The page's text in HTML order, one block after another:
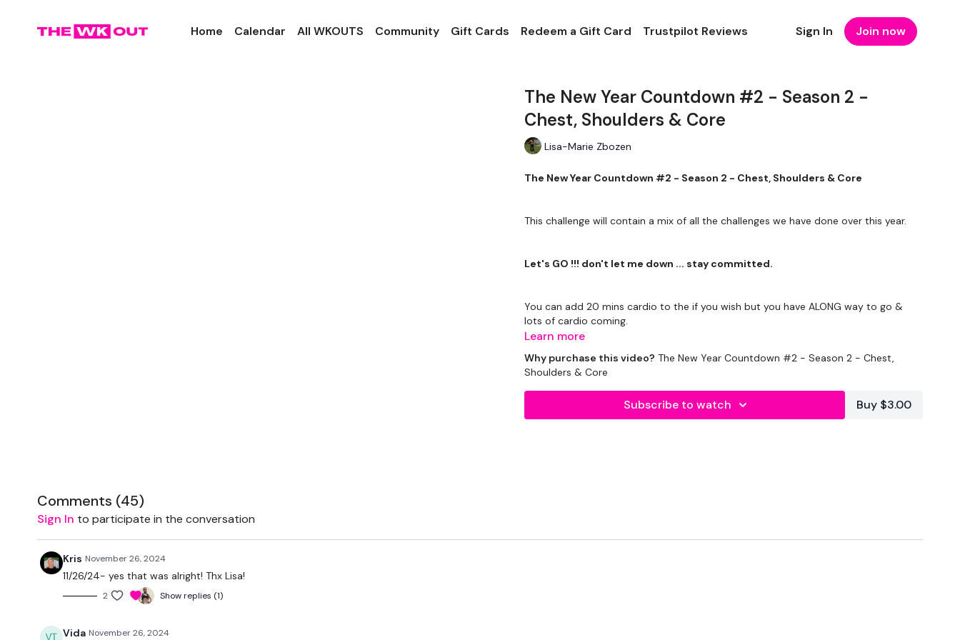
Home Calendar All WKOUTS Community Gift Cards Redeem a Gift Card Trustpilot Reviews Sign In Join now
The New Year Countdown #2 - Season 2 -
Chest, Shoulders & Core
Lisa-Marie Zbozen
The New Year Countdown #2 - Season 2 - Chest, Shoulders & Core
This challenge will contain a mix of all the challenges we have done over this year.
Let's GO !!! don't let me down ... stay committed.
You can add 20 mins cardio to the if you wish but you have ALONG way to go &
lots of cardio coming.
EQUIPMENT USED -
16kg Kettlebell
Learn more
Why purchase this video? The New Year Countdown #2 - Season 2 - Chest,
Shoulders & Core
Subscribe to watch Buy $3.00
Comments (45)
Sign In to participate in the conversation
Kris November 26, 2024
11/26/24- yes that was alright! Thx Lisa!
2 Show replies (1)
Vida November 26, 2024